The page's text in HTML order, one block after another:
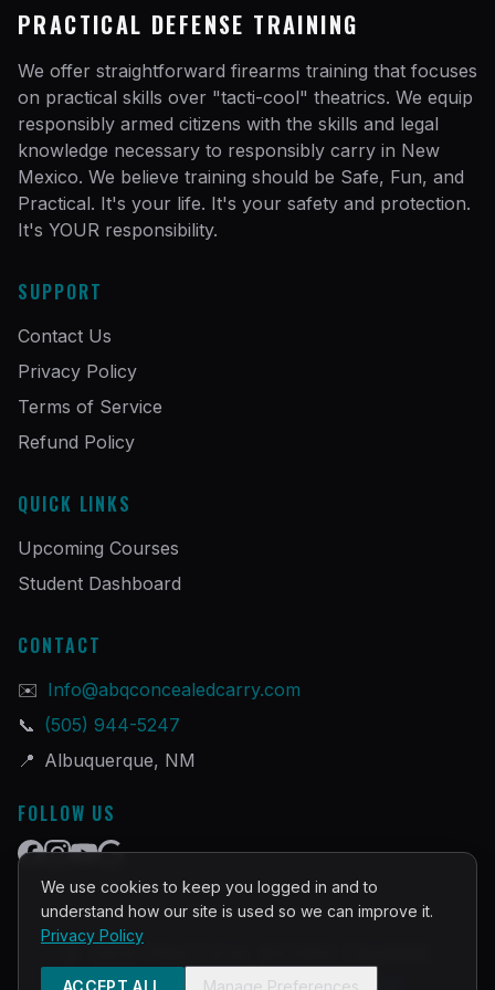
PRACTICAL DEFENSE TRAINING
We offer straightforward firearms training that focuses
on practical skills over "tacti-cool" theatrics. We equip
responsibly armed citizens with the skills and legal
knowledge necessary to responsibly carry in New
Mexico. We believe training should be Safe, Fun, and
Practical. It's your life. It's your safety and protection.
It's YOUR responsibility.
SUPPORT
Contact Us
Privacy Policy
Terms of Service
Refund Policy
QUICK LINKS
Upcoming Courses
Student Dashboard
CONTACT
✉️ Info@abqconcealedcarry.com
📞 (505) 944-5247
📍 Albuquerque, NM
FOLLOW US
©2026PRACTICAL DEFENSE TRAINING
Built and Powered byInstructorOps
We use cookies to keep you logged in and to
understand how our site is used so we can improve it.
Privacy Policy
ACCEPT ALL Manage Preferences